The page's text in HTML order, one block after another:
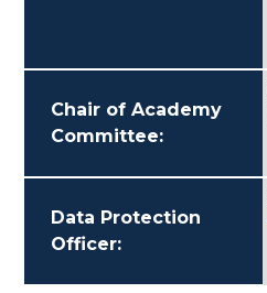
Chair of Academy
Committee:
Data Protection
Officer: